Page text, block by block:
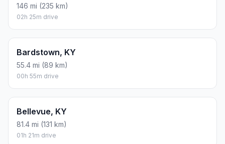
146 mi (235 km)
02h 25m drive
Bardstown, KY
55.4 mi (89 km)
00h 55m drive
Bellevue, KY
81.4 mi (131 km)
01h 21m drive